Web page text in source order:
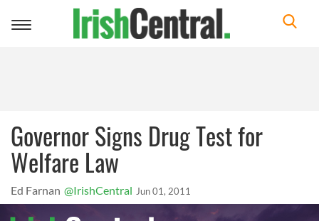
Toggle
Governor Signs Drug Test for
Welfare Law
Ed Farnan @IrishCentral Jun 01, 2011